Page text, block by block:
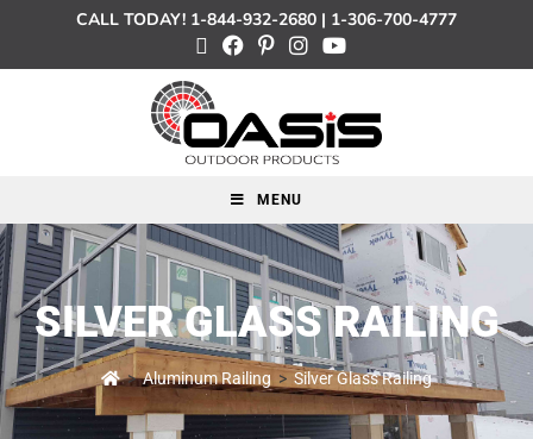
CALL TODAY! 1-844-932-2680 | 1-306-700-4777
MENU
SILVER GLASS RAILING
> Aluminum Railing > Silver Glass Railing